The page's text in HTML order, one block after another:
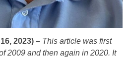
2023) – This article was first
2009 and then again in 2020. It